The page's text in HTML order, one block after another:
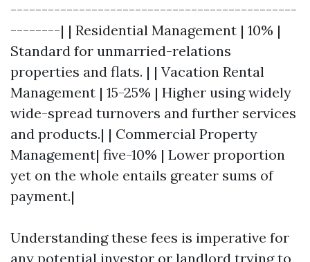
----------------------------------------------
--------| | Residential Management | 10% |
Standard for unmarried-relations
properties and flats. | | Vacation Rental
Management | 15-25% | Higher using widely
wide-spread turnovers and further services
and products.| | Commercial Property
Management| five-10% | Lower proportion
yet on the whole entails greater sums of
payment.|
Understanding these fees is imperative for
any potential investor or landlord trying to